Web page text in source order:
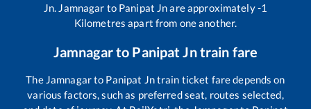
Jn. Jamnagar to Panipat Jnare approximately-1
Kilometres apart from one another.
Jamnagarto Panipat Jntrain fare
The Jamnagarto Panipat Jntrain ticket fare depends on
various factors, such as preferred seat, routes selected,